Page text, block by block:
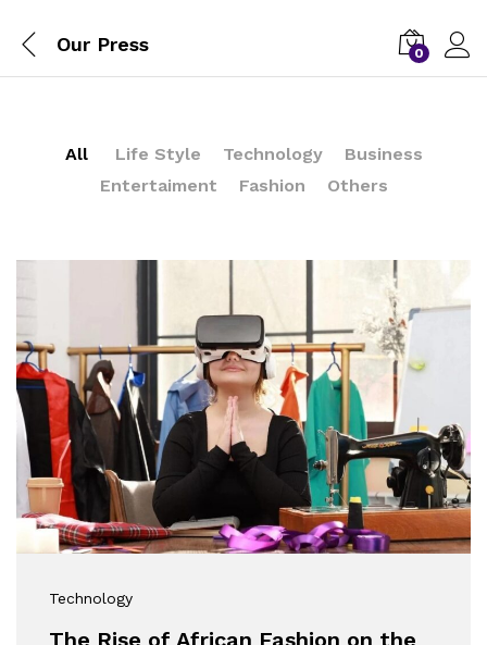
Our Press 0
All Life Style Technology
Business
Entertaiment
Fashion Others
Technology
The Rise of African Fashion on the